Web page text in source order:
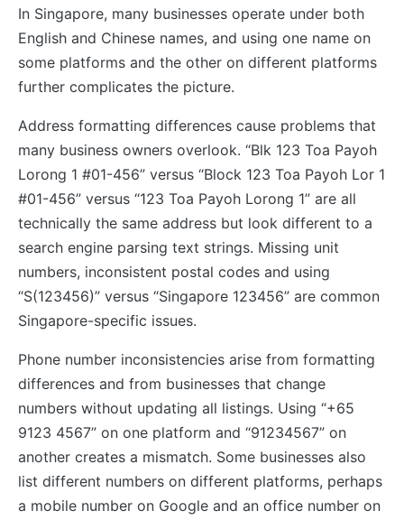
In Singapore, many businesses operate under both
English and Chinese names, and using one name on
some platforms and the other on different platforms
further complicates the picture.
Address formatting differences cause problems that
many business owners overlook. “Blk 123 Toa Payoh
Lorong 1 #01-456” versus “Block 123 Toa Payoh Lor 1
#01-456” versus “123 Toa Payoh Lorong 1” are all
technically the same address but look different to a
search engine parsing text strings. Missing unit
numbers, inconsistent postal codes and using
“S(123456)” versus “Singapore 123456” are common
Singapore-specific issues.
Phone number inconsistencies arise from formatting
differences and from businesses that change
numbers without updating all listings. Using “+65
9123 4567” on one platform and “91234567” on
another creates a mismatch. Some businesses also
list different numbers on different platforms, perhaps
a mobile number on Google and an office number on